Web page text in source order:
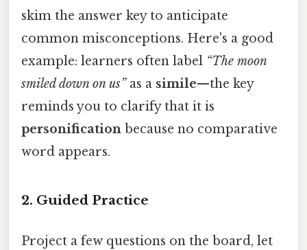
skim the answer key to anticipate
common misconceptions. Here's a good
example: learners often label “The moon
smiled down on us”as a simile—the key
reminds you to clarify that it is
personification because no comparative
word appears.
2. Guided Practice
Project a few questions on the board, let